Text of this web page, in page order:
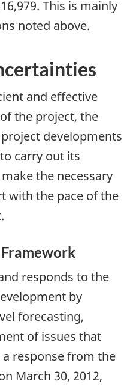
This is mainly
noted above.
and effective
the project, the
developments
carry out its
the necessary
with the pace of the
responds to the
by
forecasting,
of issues that
response from the
March 30, 2012,